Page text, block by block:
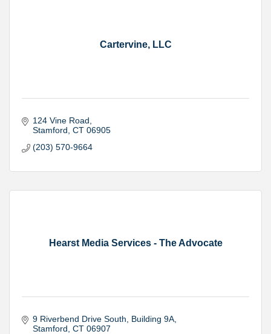
Cartervine, LLC
124 Vine Road
Stamford CT 06905
(203) 570-9664
Hearst Media Services - The Advocate
9 Riverbend Drive South
Building 9A
Stamford CT 06907